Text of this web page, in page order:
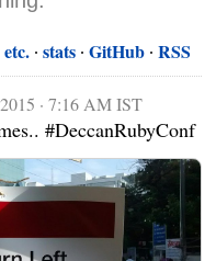
etc. stats GitHub RSS
· 7:16 AM IST
#DeccanRubyConf